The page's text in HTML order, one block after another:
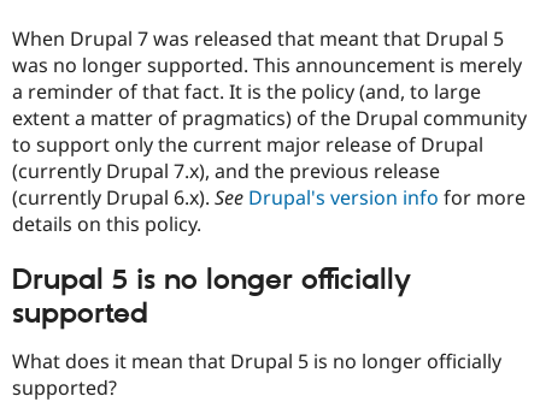
Drupal for
Education
Drupal for
Developer
Drupal
Guide
Modules
Find a
Partner
Find
DrupalCon
Events
Jobs /
Forum
Donate
Become a
Become a
Try Hosting
When Drupal 7 was released that meant that Drupal 5
was no longer supported. This announcement is merely
a reminder of that fact. It is the policy (and, to large
extent a matter of pragmatics) of the Drupal community
to support only the current major release of Drupal
(currently Drupal 7.x), and the previous release
(currently Drupal 6.x). See Drupal's version info for more
details on this policy.
Drupal 5 is no longer officially
supported
What does it mean that Drupal 5 is no longer officially
supported?